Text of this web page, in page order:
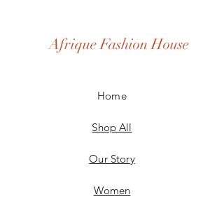
Afrique Fashion House
Home
Shop All
Our Story
Women